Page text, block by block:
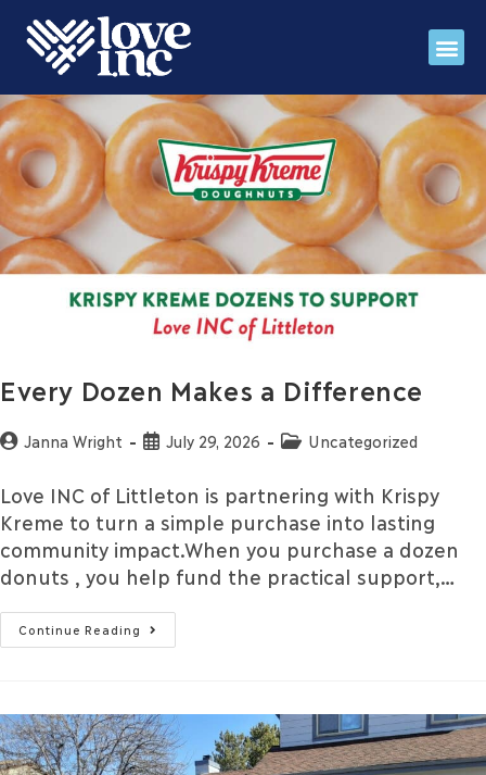
Every Dozen Makes a Difference
Janna Wright July 29, 2026 Uncategorized
Love INC of Littleton is partnering with Krispy
Kreme to turn a simple purchase into lasting
community impact.When you purchase a dozen
donuts , you help fund the practical support,…
Continue Reading